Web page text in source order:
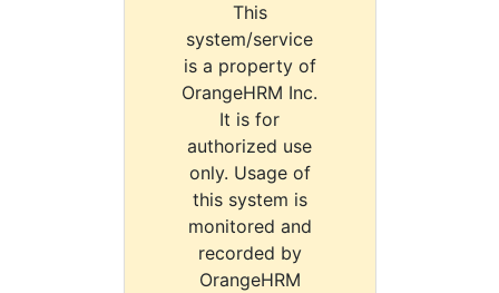
This
system/service
is a property of
OrangeHRM Inc.
It is for
authorized use
only. Usage of
this system is
monitored and
recorded by
OrangeHRM